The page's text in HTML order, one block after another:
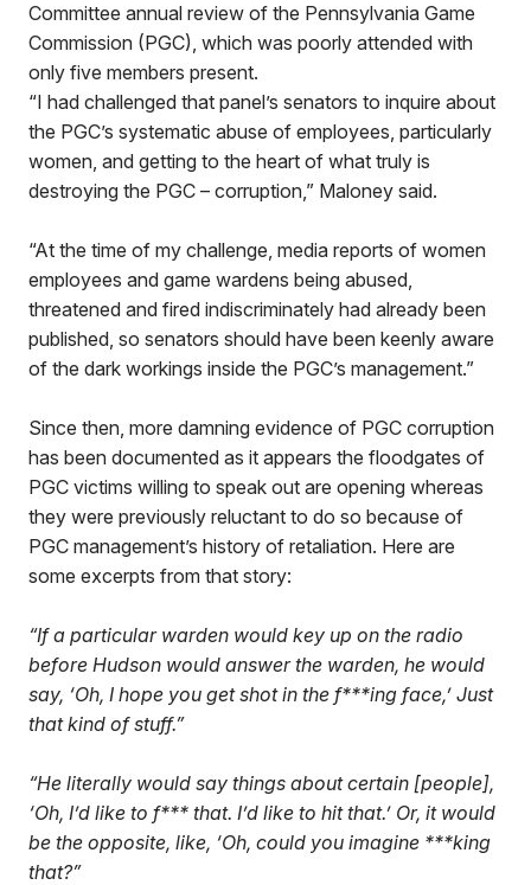
Committee annual review of the Pennsylvania Game
Commission (PGC), which was poorly attended with
only five members present.
“I had challenged that panel’s senators to inquire about
the PGC’s systematic abuse of employees, particularly
women, and getting to the heart of what truly is
destroying the PGC – corruption,” Maloney said.
“At the time of my challenge, media reports of women
employees and game wardens being abused,
threatened and fired indiscriminately had already been
published, so senators should have been keenly aware
of the dark workings inside the PGC’s management.”
Since then, more damning evidence of PGC corruption
has been documented as it appears the floodgates of
PGC victims willing to speak out are opening whereas
they were previously reluctant to do so because of
PGC management’s history of retaliation. Here are
some excerpts from that story:
“If a particular warden would key up on the radio
before Hudson would answer the warden, he would
say, ‘Oh, I hope you get shot in the f***ing face,’ Just
that kind of stuff.”
“He literally would say things about certain [people],
‘Oh, I’d like to f*** that. I’d like to hit that.’ Or, it would
be the opposite, like, ‘Oh, could you imagine ***king
that?”